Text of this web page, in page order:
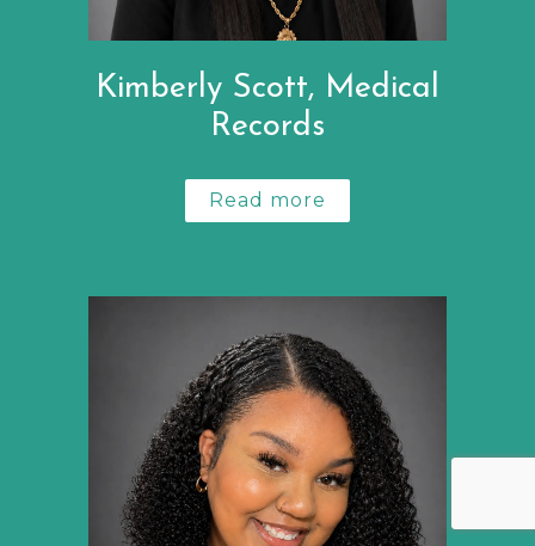
Kimberly Scott, Medical
Records
Read more